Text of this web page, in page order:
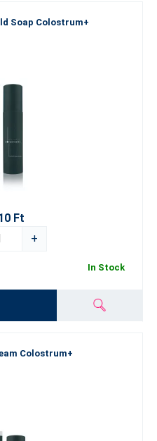
Soap Colostrum+
Ft
+
In Stock
Colostrum+